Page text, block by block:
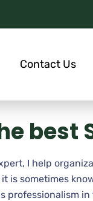
Contact Us
best
I help
is sometimes
professionalism